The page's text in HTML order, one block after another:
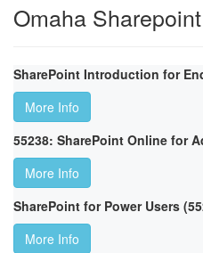
Omaha
SharePoint Introduction for
More Info
55238: SharePoint Online for
More Info
SharePoint for Power Users
More Info